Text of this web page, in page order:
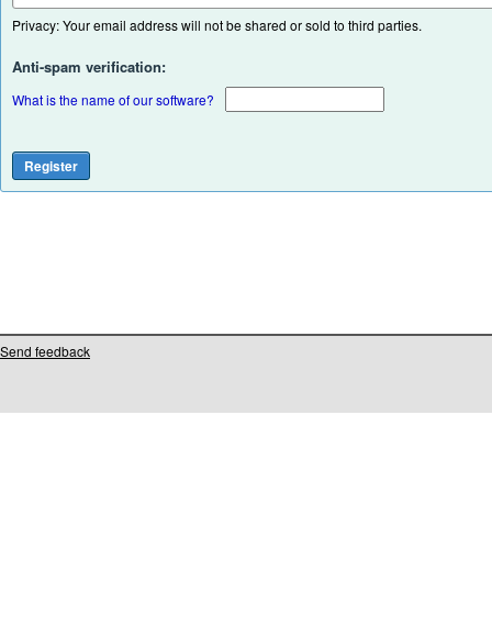
Privacy: Your email address will not be shared or sold to third parties.
Anti-spam verification:
What is the name of our software?
Send feedback